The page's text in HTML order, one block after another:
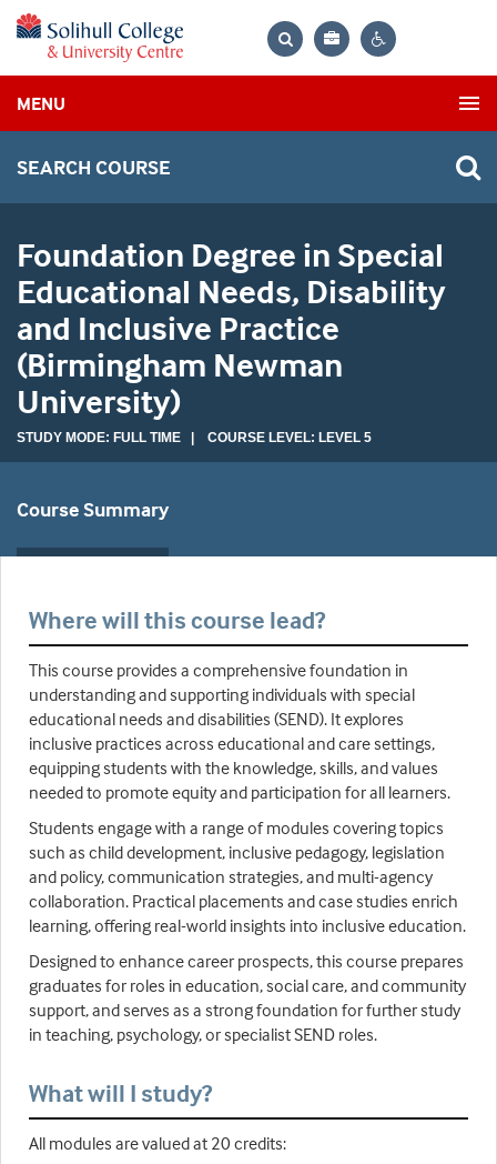
Bag
MENU
SEARCH COURSE
Foundation Degree in Special
Educational Needs, Disability
and Inclusive Practice
(Birmingham Newman
University)
STUDY MODE: FULL TIME | COURSE LEVEL: LEVEL 5
Course Summary
Where will this course lead?
This course provides a comprehensive foundation in
understanding and supporting individuals with special
educational needs and disabilities (SEND). It explores
inclusive practices across educational and care settings,
equipping students with the knowledge, skills, and values
needed to promote equity and participation for all learners.
Students engage with a range of modules covering topics
such as child development, inclusive pedagogy, legislation
and policy, communication strategies, and multi-agency
collaboration. Practical placements and case studies enrich
learning, offering real-world insights into inclusive education.
Designed to enhance career prospects, this course prepares
graduates for roles in education, social care, and community
support, and serves as a strong foundation for further study
in teaching, psychology, or specialist SEND roles.
What will I study?
All modules are valued at 20 credits: